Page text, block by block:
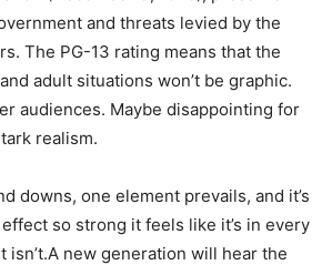
and threats levied by the
The PG-13 rating means that the
adult situations won’t be graphic.
audiences. Maybe disappointing for
realism.
downs, one element prevails, and it’s
effect so strong it feels like it’s in every
isn’t.A new generation will hear the